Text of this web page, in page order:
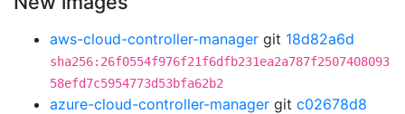
aws-cloud-controller-manager git 18d82a6d
sha256:26f0554f976f21f6dfb231ea2a787f2507408093
58efd7c5954773d53bfa62b2
azure-cloud-controller-manager git c02678d8